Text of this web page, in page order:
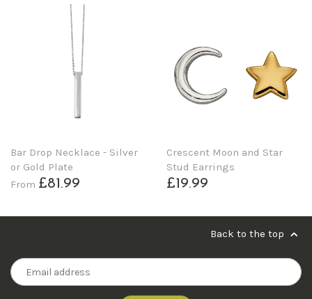
Bar Drop Necklace - Silver
or Gold Plate
From £81.99
Crescent Moon and Star
Stud Earrings
£19.99
Back to the top